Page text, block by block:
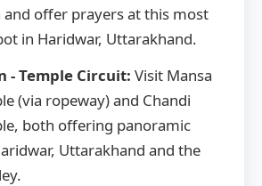
and offer prayers at this most
in Haridwar, Uttarakhand.
- Temple Circuit: Visit Mansa
(via ropeway) and Chandi
both offering panoramic
Uttarakhand and the